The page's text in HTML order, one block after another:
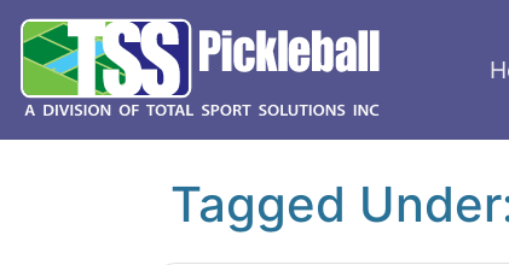
Tagged